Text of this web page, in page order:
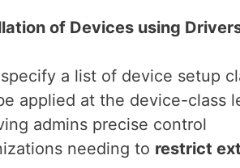
of Devices using
a list of device setup
applied at the device-class
admins precise control
needing to restrict